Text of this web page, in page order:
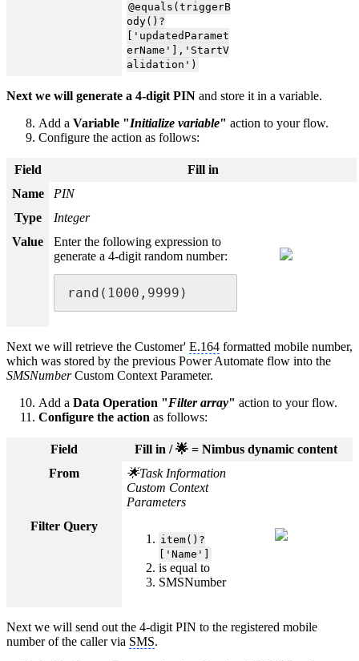
@equals(triggerB
ody()?
['updatedParamet
erName'],'StartV
alidation')
Next we will generate a 4-digit PIN and store it in a variable.
Add a Variable "Initialize variable" action to your flow.
Configure the action as follows:
Field
Fill in
Name
PIN
Type
Integer
Value
Enter the following expression to
generate a 4-digit random number:
rand(1000,9999)
Next we will retrieve the Customer' E.164 formatted mobile number,
which was stored by the previous Power Automate flow into the
SMSNumberCustom Context Parameter.
Add a Data Operation "Filter array" action to your flow.
Configure the action as follows:
Field
Fill in / 🌟 = Nimbus dynamic content
From
🌟Task Information
Custom Context
Parameters
Filter Query
item()?
['Name']
is equal to
SMSNumber
Next we will send out the 4-digit PIN to the registered mobile
number of the caller via SMS.